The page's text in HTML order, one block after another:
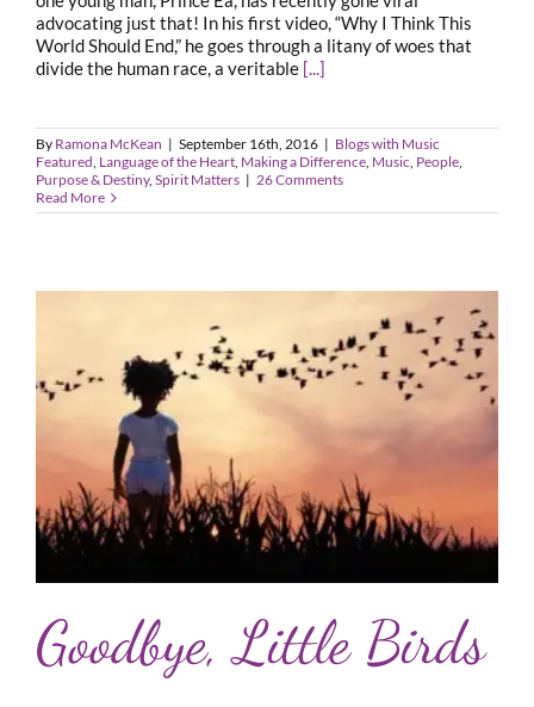
advocating just that! In his first video, “Why I Think This
World Should End,” he goes through a litany of woes that
divide the human race, a veritable [...]
By Ramona McKean | September 16th, 2016 | Blogs with Music
Featured, Language of the Heart, Making a Difference, Music, People,
Purpose & Destiny, Spirit Matters | 26 Comments
Read More
Goodbye, Little Birds